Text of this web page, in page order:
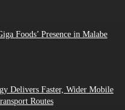
Foods’ Presence in Malabe
Delivers Faster, Wider Mobile
Routes